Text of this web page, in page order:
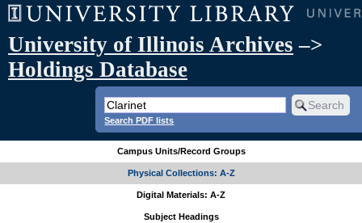
University of Illinois Archives –>
Holdings Database
Search PDF lists
Campus Units/Record Groups
Physical Collections: A-Z
Digital Materials: A-Z
Subject Headings